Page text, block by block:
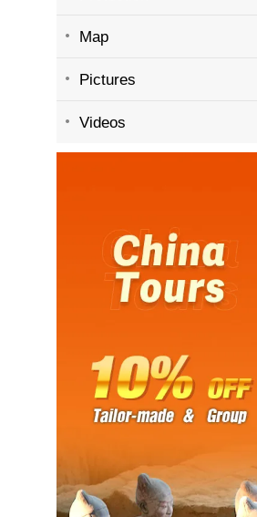
Map
Pictures
Videos